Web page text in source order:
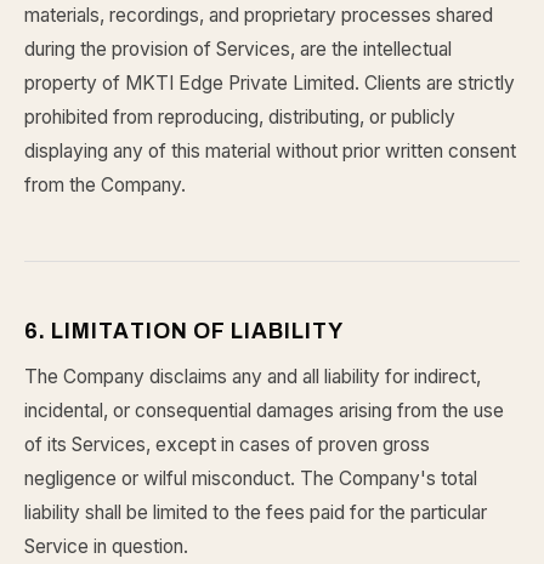
materials, recordings, and proprietary processes shared
during the provision of Services, are the intellectual
property of MKTI Edge Private Limited. Clients are strictly
prohibited from reproducing, distributing, or publicly
displaying any of this material without prior written consent
from the Company.
6. LIMITATION OF LIABILITY
The Company disclaims any and all liability for indirect,
incidental, or consequential damages arising from the use
of its Services, except in cases of proven gross
negligence or wilful misconduct. The Company's total
liability shall be limited to the fees paid for the particular
Service in question.